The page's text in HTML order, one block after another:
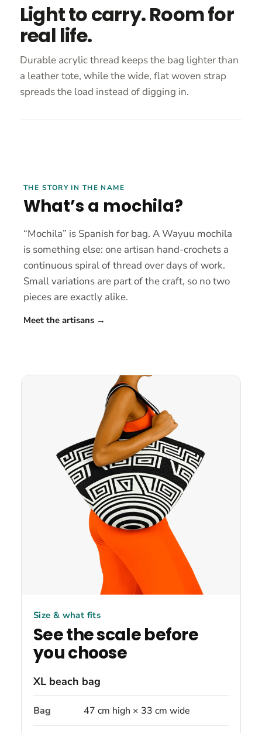
Light to carry. Room for
real life.
Durable acrylic thread keeps the bag lighter than
a leather tote, while the wide, flat woven strap
spreads the load instead of digging in.
THE STORY IN THE NAME
What’s a mochila?
“Mochila” is Spanish for bag. A Wayuu mochila
is something else: one artisan hand-crochets a
continuous spiral of thread over days of work.
Small variations are part of the craft, so no two
pieces are exactly alike.
Meet the artisans →
Size & what fits
See the scale before
you choose
XL beach bag
Bag 47 cm high × 33 cm wide